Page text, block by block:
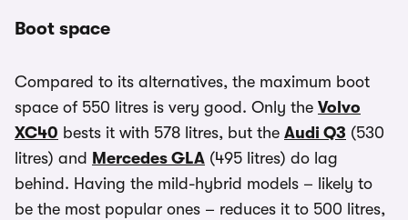
Boot space
Compared to its alternatives, the maximum boot
space of 550 litres is very good. Only the Volvo
XC40 bests it with 578 litres, but the Audi Q3 (530
litres) and Mercedes GLA (495 litres) do lag
behind. Having the mild-hybrid models – likely to
be the most popular ones – reduces it to 500 litres,